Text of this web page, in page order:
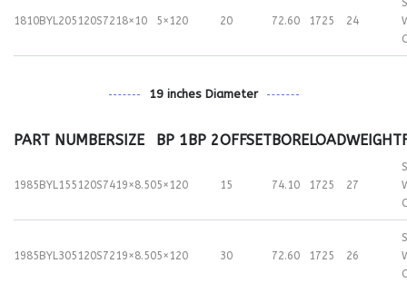
1810BYL205120S72 18×10 5×120 20 72.60 1725 24
19 inches Diameter
PART NUMBERSIZE BP 1 BP 2OFFSETBORELOADWEIGHT
1985BYL155120S7419×8.505×120 15 74.10 1725 27
1985BYL305120S72 19×8.505×120 30 72.60 1725 26